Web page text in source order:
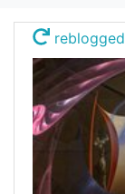
reblogged